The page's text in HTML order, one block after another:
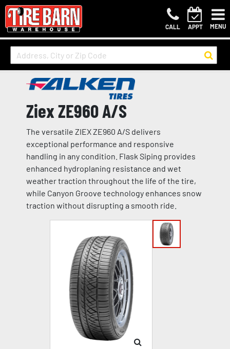
CALL APPT MENU
Ziex ZE960 A/S
The versatile ZIEX ZE960 A/S delivers
exceptional performance and responsive
handling in any condition. Flask Siping provides
enhanced hydroplaning resistance and wet
weather traction throughout the life of the tire,
while Canyon Groove technology enhances snow
traction without disrupting a smooth ride.